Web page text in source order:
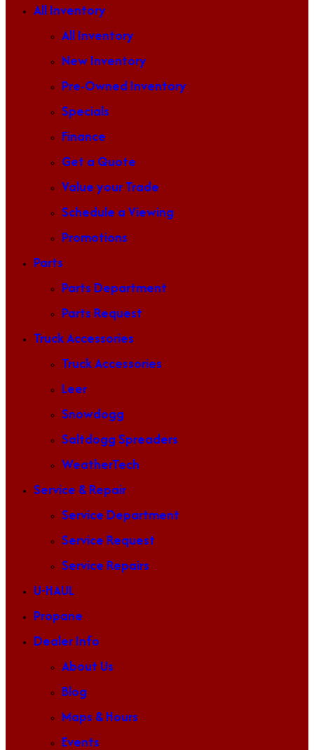
panel.
All Inventory
All Inventory
New Inventory
Pre-Owned Inventory
Specials
Finance
Get a Quote
Value your Trade
Schedule a Viewing
Promotions
Parts
Parts Department
Parts Request
Truck Accessories
Truck Accessories
Leer
Snowdogg
Saltdogg Spreaders
WeatherTech
Service & Repair
Service Department
Service Request
Service Repairs
U-HAUL
Propane
Dealer Info
About Us
Blog
Maps & Hours
Events